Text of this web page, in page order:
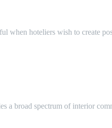
when hoteliers wish to create
a broad spectrum of interior